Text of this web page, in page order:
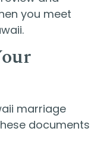
you meet
marriage
documents